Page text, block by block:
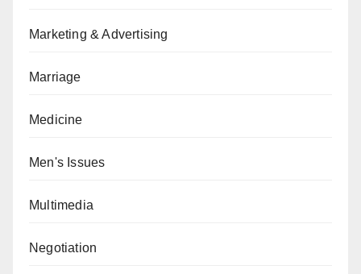
Marketing & Advertising
Marriage
Medicine
Men's Issues
Multimedia
Negotiation